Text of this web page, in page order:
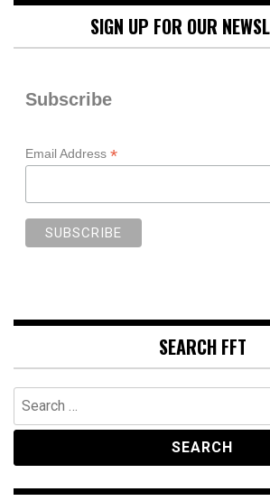
SIGN UP FOR OUR
Subscribe
Email Address *
SEARCH FFT
Search
for: